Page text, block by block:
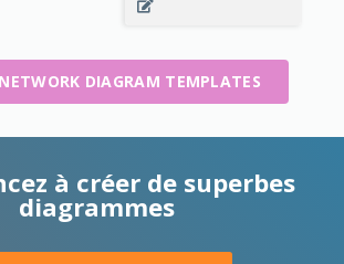
DIAGRAM TEMPLATES
à créer de superbes
diagrammes